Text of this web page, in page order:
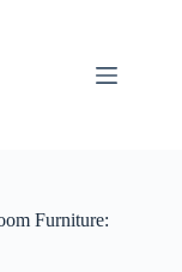
Furniture: